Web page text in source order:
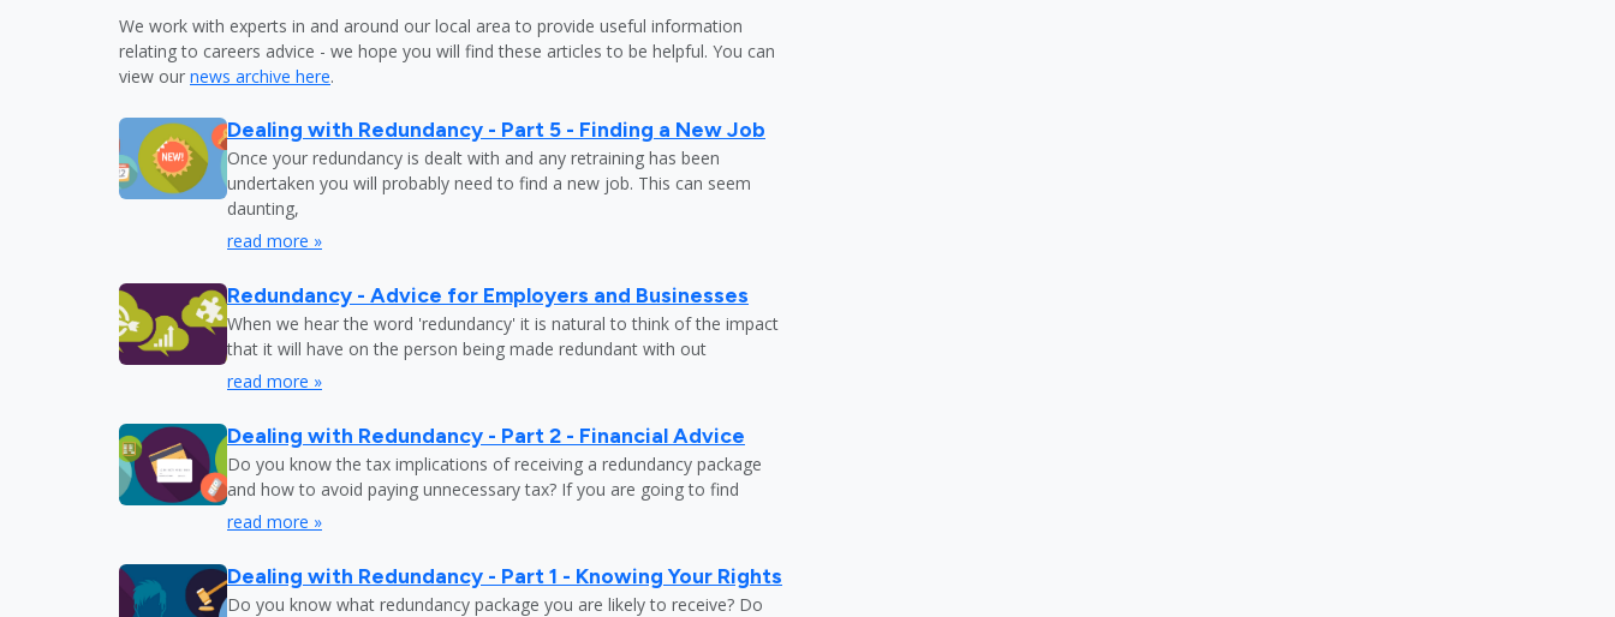
We work with experts in and around our local area to provide useful information
relating to careers advice - we hope you will find these articles to be helpful. You can
view our news archive here.
Dealing with Redundancy - Part 5 - Finding a New Job
Once your redundancy is dealt with and any retraining has been
undertaken you will probably need to find a new job. This can seem
daunting,
read more »
Redundancy - Advice for Employers and Businesses
When we hear the word 'redundancy' it is natural to think of the impact
that it will have on the person being made redundant with out
read more »
Dealing with Redundancy - Part 2 - Financial Advice
Do you know the tax implications of receiving a redundancy package
and how to avoid paying unnecessary tax? If you are going to find
read more »
Dealing with Redundancy - Part 1 - Knowing Your Rights
Do you know what redundancy package you are likely to receive? Do